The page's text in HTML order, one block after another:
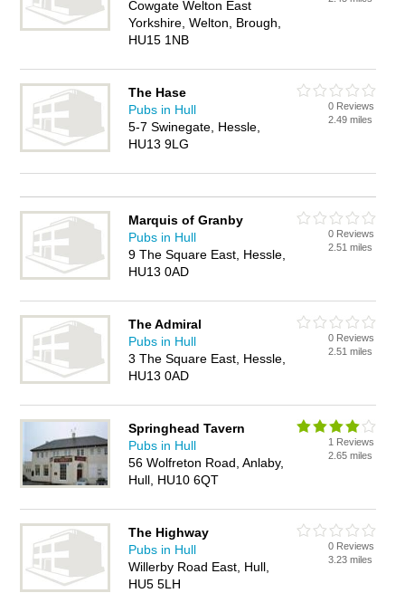
Cowgate Welton East
Yorkshire, Welton, Brough,
HU15 1NB
The Hase
Pubs in Hull
5-7 Swinegate, Hessle,
HU13 9LG
0 Reviews
2.49 miles
Marquis of Granby
Pubs in Hull
9 The Square East, Hessle,
HU13 0AD
0 Reviews
2.51 miles
The Admiral
Pubs in Hull
3 The Square East, Hessle,
HU13 0AD
0 Reviews
2.51 miles
Springhead Tavern
Pubs in Hull
56 Wolfreton Road, Anlaby,
Hull, HU10 6QT
1 Reviews
2.65 miles
The Highway
Pubs in Hull
Willerby Road East, Hull,
HU5 5LH
0 Reviews
3.23 miles